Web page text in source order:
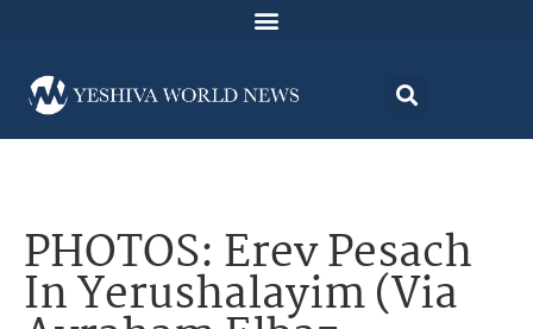
PHOTOS: Erev Pesach
In Yerushalayim (Via